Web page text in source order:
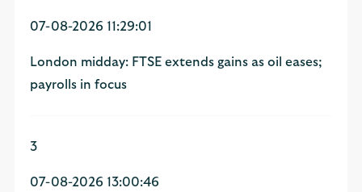
07-08-2026 11:29:01
London midday: FTSE extends gains as oil eases;
payrolls in focus
3
07-08-2026 13:00:46